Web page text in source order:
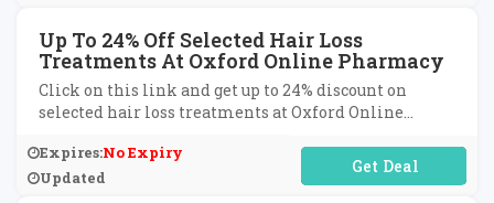
Up To 24% Off Selected Hair Loss
Treatments At Oxford Online Pharmacy
Click on this link and get up to 24% discount on
selected hair loss treatments at Oxford Online
Expires:No Expiry
Updated
No Code Required